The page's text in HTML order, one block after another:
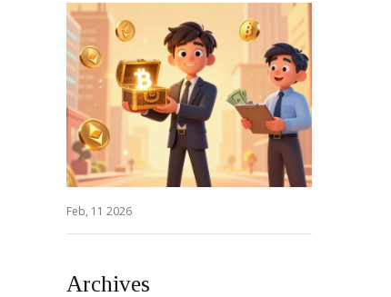
Feb, 11 2026
Archives